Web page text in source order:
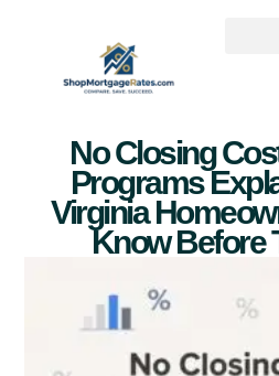
No Closing
Programs
Virginia
Know Before